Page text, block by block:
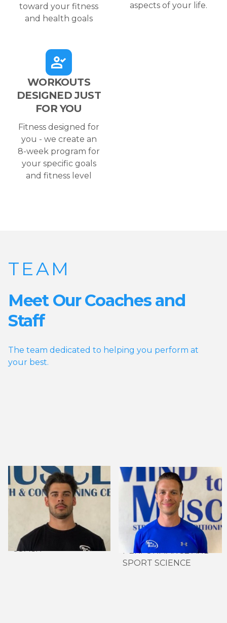
toward your fitness
and health goals
aspects of your life.
WORKOUTS
DESIGNED JUST
FOR YOU
Fitness designed for
you - we create an
8-week program for
your specific goals
and fitness level
TEAM
Meet Our Coaches and
Staff
The team dedicated to helping you perform at
your best.
ISAIAH MOREIRA,
CERTIFIED NSCA-
HEAD STRENGTH &
CONDITIONING
COACH
GREG ESKEDJIAN,
MSC. CSCS, DIP. IOC
SPORTS
NUTRITION
DIRECTOR OF HIGH
PERFORMANCE AND
SPORT SCIENCE